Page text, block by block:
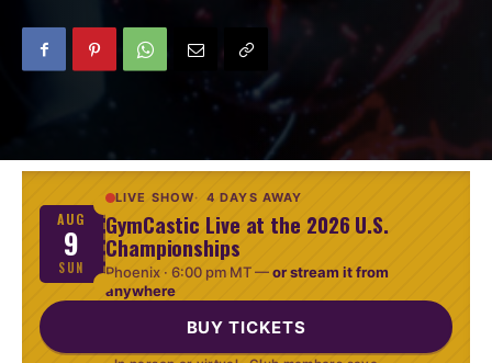
AUG
9
SUN
LIVE SHOW 4 DAYS AWAY
GymCastic Live at the 2026 U.S.
Championships
Phoenix · 6:00 pm MT—or stream it from
anywhere
BUY TICKETS